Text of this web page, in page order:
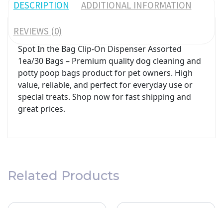
DESCRIPTION ADDITIONAL INFORMATION
REVIEWS (0)
Spot In the Bag Clip-On Dispenser Assorted
1ea/30 Bags – Premium quality dog cleaning and
potty poop bags product for pet owners. High
value, reliable, and perfect for everyday use or
special treats. Shop now for fast shipping and
great prices.
Related Products